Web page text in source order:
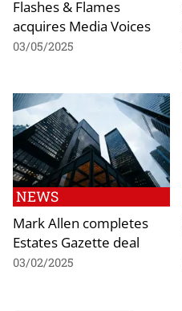
Flashes & Flames
acquires Media Voices
03/05/2025
NEWS
Mark Allen completes
Estates Gazette deal
03/02/2025